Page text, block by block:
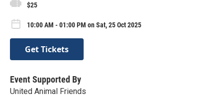
$25
10:00 AM - 01:00 PM on Sat, 25 Oct 2025
Get Tickets
Event Supported By
United Animal Friends